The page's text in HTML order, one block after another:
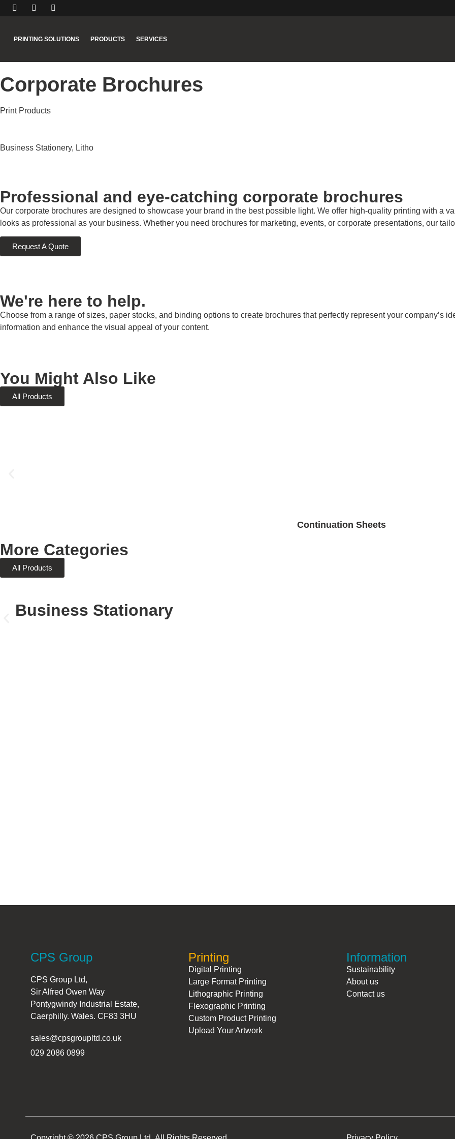
PRINTING SOLUTIONS PRODUCTS SERVICES
Corporate Brochures
Print Products
Business Stationery, Litho
Professional and eye-catching corporate brochures
Our corporate brochures are designed to showcase your brand in the best possible light. We offer high-quality printing with a
looks as professional as your business. Whether you need brochures for marketing, events, or corporate presentations, our
Request A Quote
We're here to help.
Choose from a range of sizes, paper stocks, and binding options to create brochures that perfectly represent your company’s
information and enhance the visual appeal of your content.
You Might Also Like
All Products
Continuation Sheets
More Categories
All Products
Business Stationary
CPS Group
CPS Group Ltd,
Sir Alfred Owen Way
Pontygwindy Industrial Estate,
Caerphilly. Wales. CF83 3HU
sales@cpsgroupltd.co.uk
029 2086 0899
Printing
Digital Printing
Large Format Printing
Lithographic Printing
Flexographic Printing
Custom Product Printing
Upload Your Artwork
Information
Sustainability
About us
Contact us